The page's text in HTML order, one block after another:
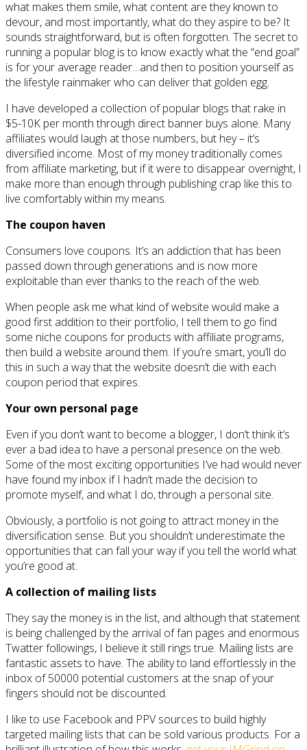
what makes them smile, what content are they known to
devour, and most importantly, what do they aspire to be? It
sounds straightforward, but is often forgotten. The secret to
running a popular blog is to know exactly what the “end goal”
is for your average reader…and then to position yourself as
the lifestyle rainmaker who can deliver that golden egg.
I have developed a collection of popular blogs that rake in
$5-10K per month through direct banner buys alone. Many
affiliates would laugh at those numbers, but hey – it’s
diversified income. Most of my money traditionally comes
from affiliate marketing, but if it were to disappear overnight, I
make more than enough through publishing crap like this to
live comfortably within my means.
The coupon haven
Consumers love coupons. It’s an addiction that has been
passed down through generations and is now more
exploitable than ever thanks to the reach of the web.
When people ask me what kind of website would make a
good first addition to their portfolio, I tell them to go find
some niche coupons for products with affiliate programs,
then build a website around them. If you’re smart, you’ll do
this in such a way that the website doesn’t die with each
coupon period that expires.
Your own personal page
Even if you don’t want to become a blogger, I don’t think it’s
ever a bad idea to have a personal presence on the web.
Some of the most exciting opportunities I’ve had would never
have found my inbox if I hadn’t made the decision to
promote myself, and what I do, through a personal site.
Obviously, a portfolio is not going to attract money in the
diversification sense. But you shouldn’t underestimate the
opportunities that can fall your way if you tell the world what
you’re good at.
A collection of mailing lists
They say the money is in the list, and although that statement
is being challenged by the arrival of fan pages and enormous
Twatter followings, I believe it still rings true. Mailing lists are
fantastic assets to have. The ability to land effortlessly in the
inbox of 50000 potential customers at the snap of your
fingers should not be discounted.
I like to use Facebook and PPV sources to build highly
targeted mailing lists that can be sold various products. For a